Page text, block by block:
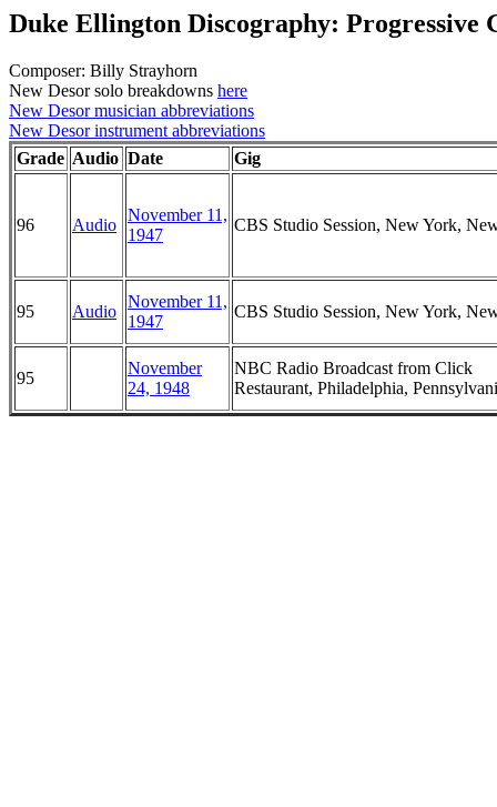
Duke Ellington Discography: Progressive
Composer: Billy Strayhorn
New Desor solo breakdowns here
New Desor musician abbreviations
New Desor instrument abbreviations
Grade Audio Date Gig
96 Audio
November 11,
1947
CBS Studio Session, New York,
95 Audio
November 11,
1947
CBS Studio Session, New York,
95
November
24, 1948
NBC Radio Broadcast from Click
Restaurant, Philadelphia,